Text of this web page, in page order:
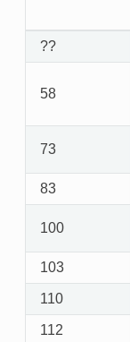
??
58
73
83
100
103
110
112